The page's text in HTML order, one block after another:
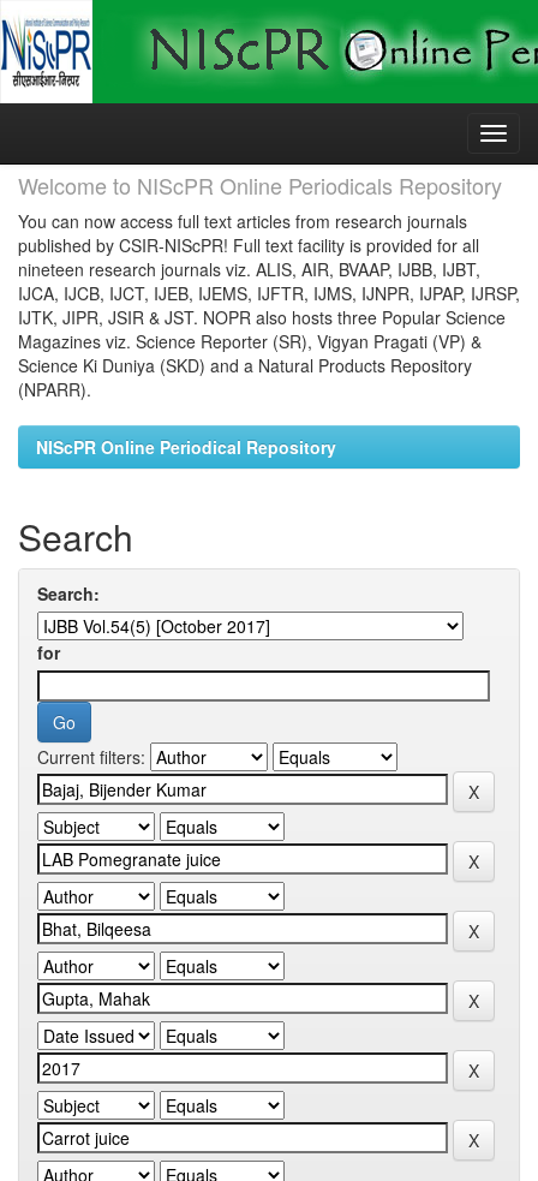
Skip
Welcome to NIScPR Online Periodicals Repository
You can now access full text articles from research journals
published by CSIR-NIScPR! Full text facility is provided for all
nineteen research journals viz. ALIS, AIR, BVAAP, IJBB, IJBT,
IJCA, IJCB, IJCT, IJEB, IJEMS, IJFTR, IJMS, IJNPR, IJPAP, IJRSP,
IJTK, JIPR, JSIR & JST. NOPR also hosts three Popular Science
Magazines viz. Science Reporter (SR), Vigyan Pragati (VP) &
Science Ki Duniya (SKD) and a Natural Products Repository
(NPARR).
NIScPR Online Periodical Repository
Search
Search:
for
Current filters: